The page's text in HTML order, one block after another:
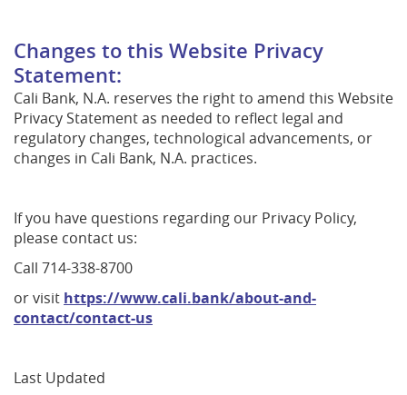
Changes to this Website Privacy
Statement:
Cali Bank, N.A. reserves the right to amend this Website
Privacy Statement as needed to reflect legal and
regulatory changes, technological advancements, or
changes in Cali Bank, N.A. practices.
If you have questions regarding our Privacy Policy,
please contact us:
Call 714-338-8700
or visit https://www.cali.bank/about-and-
contact/contact-us
Last Updated